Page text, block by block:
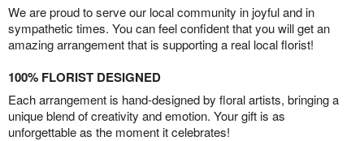
We are proud to serve our local community in joyful and in
sympathetic times. You can feel confident that you will get an
amazing arrangement that is supporting a real local florist!
100% FLORIST DESIGNED
Each arrangement is hand-designed by floral artists, bringing a
unique blend of creativity and emotion. Your gift is as
unforgettable as the moment it celebrates!